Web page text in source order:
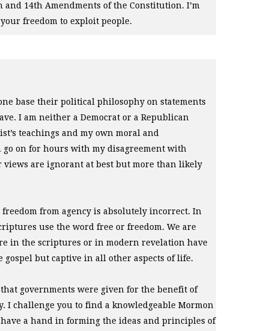
14th Amendments of the Constitution. I’m
freedom to exploit people.
base their political philosophy on statements
I am neither a Democrat or a Republican
teachings and my own moral and
on for hours with my disagreement with
are ignorant at best but more than likely
from agency is absolutely incorrect. In
use the word free or freedom. We are
in the scriptures or in modern revelation have
but captive in all other aspects of life.
governments were given for the benefit of
I challenge you to find a knowledgeable Mormon
a hand in forming the ideas and principles of